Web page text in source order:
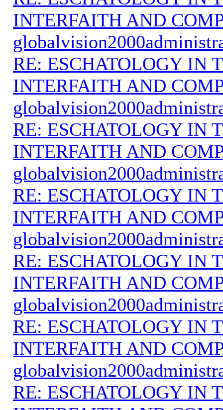
INTERFAITH AND
RE: ESCHATOLOGY IN
INTERFAITH AND
RE: ESCHATOLOGY IN
INTERFAITH AND
RE: ESCHATOLOGY IN
INTERFAITH AND
RE: ESCHATOLOGY IN
INTERFAITH AND
RE: ESCHATOLOGY IN
INTERFAITH AND
RE: ESCHATOLOGY IN